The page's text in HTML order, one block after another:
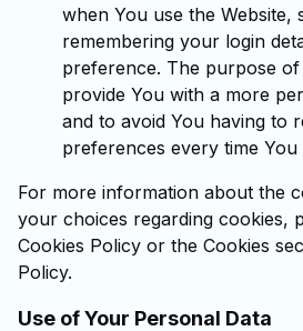
when You use the Website,
remembering your login
preference. The purpose of
provide You with a more
and to avoid You having to
preferences every time You
For more information about the
your choices regarding cookies,
Cookies Policy or the Cookies
Policy.
Use of Your Personal Data